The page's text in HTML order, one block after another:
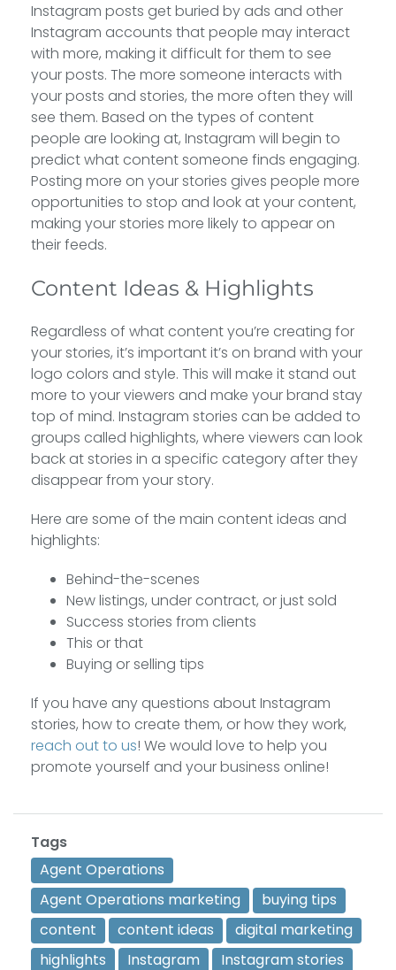
Instagram posts get buried by ads and other
Instagram accounts that people may interact
with more, making it difficult for them to see
your posts. The more someone interacts with
your posts and stories, the more often they will
see them. Based on the types of content
people are looking at, Instagram will begin to
predict what content someone finds engaging.
Posting more on your stories gives people more
opportunities to stop and look at your content,
making your stories more likely to appear on
their feeds.
Content Ideas & Highlights
Regardless of what content you’re creating for
your stories, it’s important it’s on brand with your
logo colors and style. This will make it stand out
more to your viewers and make your brand stay
top of mind. Instagram stories can be added to
groups called highlights, where viewers can look
back at stories in a specific category after they
disappear from your story.
Here are some of the main content ideas and
highlights:
Behind-the-scenes
New listings, under contract, or just sold
Success stories from clients
This or that
Buying or selling tips
If you have any questions about Instagram
stories, how to create them, or how they work,
reach out to us! We would love to help you
promote yourself and your business online!
Tags
Agent Operations
Agent Operations marketing
buying tips
content
content ideas
digital marketing
highlights
Instagram Instagram stories